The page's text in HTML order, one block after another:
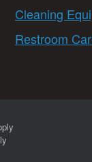
Cleaning
Restroom